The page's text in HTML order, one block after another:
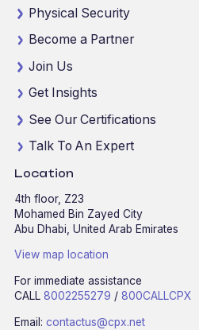
Physical Security
Become a Partner
Join Us
Get Insights
See Our Certifications
Talk To An Expert
Location
4th floor, Z23
Mohamed Bin Zayed City
Abu Dhabi, United Arab Emirates
View map location
For immediate assistance
CALL 8002255279 / 800CALLCPX
Email: contactus@cpx.net